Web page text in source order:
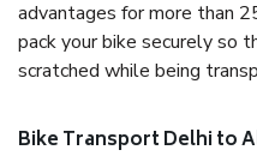
advantages for more than
pack your bike securely so
scratched while being
Bike Transport Delhi to